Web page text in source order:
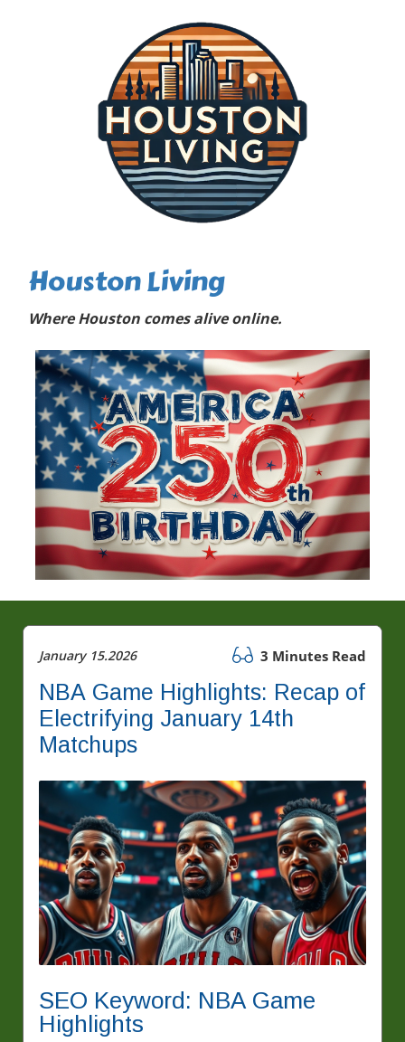
Houston Living
Where Houston comes alive online.
January 15.2026 3 Minutes Read
NBA Game Highlights: Recap of
Electrifying January 14th
Matchups
SEO Keyword: NBA Game
Highlights